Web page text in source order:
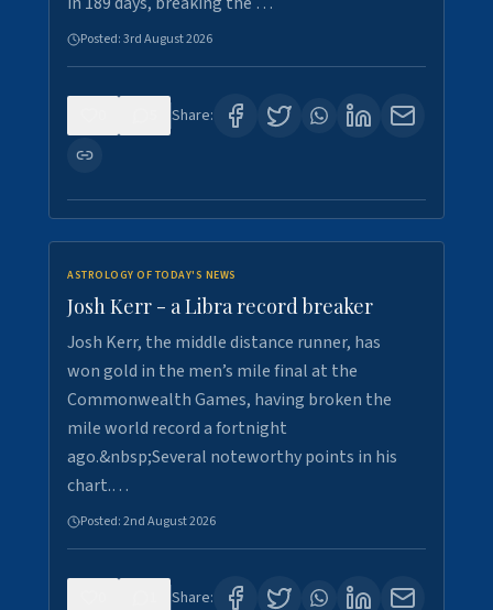
Posted:3rd August 2026
Share:
ASTROLOGY OF TODAY'S NEWS
Josh Kerr - a Libra record breaker
Josh Kerr, the middle distance runner, has
won gold in the men’s mile final at the
Commonwealth Games, having broken the
mile world record a fortnight
ago.&nbsp;Several noteworthy points in his
chart.…
Posted:2nd August 2026
Share: